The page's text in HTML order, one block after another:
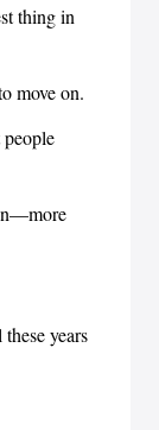
thing in
move on.
years